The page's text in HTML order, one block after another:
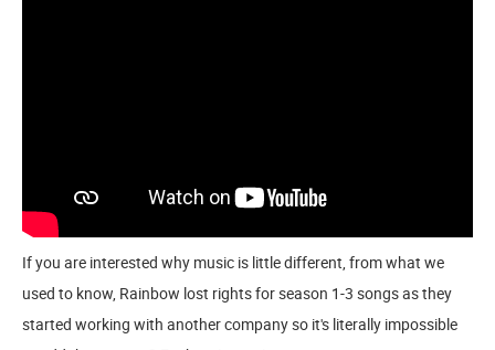
If you are interested why music is little different, from what we
used to know, Rainbow lost rights for season 1-3 songs as they
started working with another company so it's literally impossible